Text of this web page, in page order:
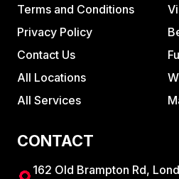
Terms and Conditions
Privacy Policy
Contact Us
All Locations
All Services
CONTACT
162 Old Brampton Rd,